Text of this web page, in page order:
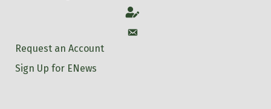
Account
Account
Request an Account
Sign Up for ENews